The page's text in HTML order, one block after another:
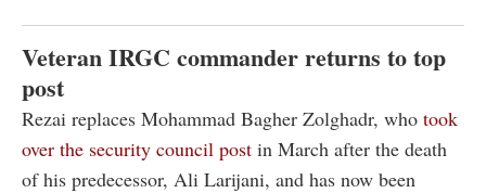
Veteran IRGC commander returns to top
post
Rezai replaces Mohammad Bagher Zolghadr, who took
over the security council post in March after the death
of his predecessor, Ali Larijani, and has now been